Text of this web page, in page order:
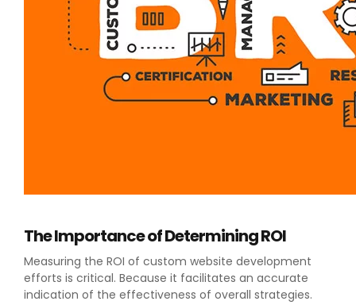
The Importance of Determining ROI
Measuring the ROI of custom website development
efforts is critical. Because it facilitates an accurate
indication of the effectiveness of overall strategies.